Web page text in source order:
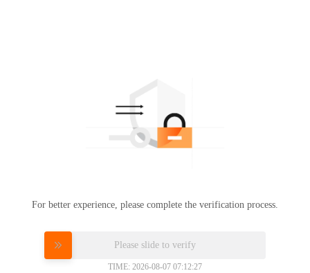
For better experience, please complete the verification process.
Please slide to verify
TIME: 2026-08-07 07:12:27